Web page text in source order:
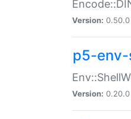
Version: 0.50.0
p5-
Version: 0.20.0